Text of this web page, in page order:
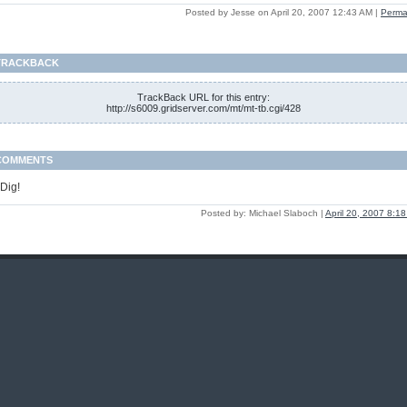
Posted by Jesse on April 20, 2007 12:43 AM |
TrackBack URL for this entry:
http://s6009.gridserver.com/mt/mt-tb.cgi/428
Posted by: Michael Slaboch | April 20, 2007 8:18